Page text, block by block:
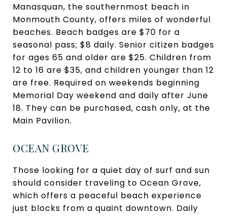
Manasquan, the southernmost beach in
Monmouth County, offers miles of wonderful
beaches. Beach badges are $70 for a
seasonal pass; $8 daily. Senior citizen badges
for ages 65 and older are $25. Children from
12 to 16 are $35, and children younger than 12
are free. Required on weekends beginning
Memorial Day weekend and daily after June
18. They can be purchased, cash only, at the
Main Pavilion.
OCEAN GROVE
Those looking for a quiet day of surf and sun
should consider traveling to Ocean Grove,
which offers a peaceful beach experience
just blocks from a quaint downtown. Daily